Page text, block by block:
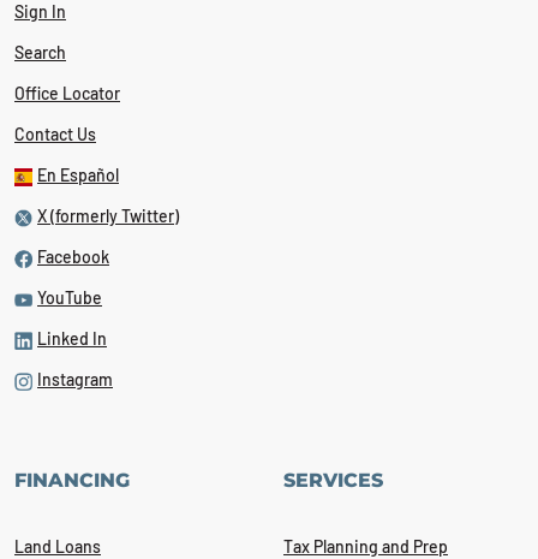
Sign In
Search
Office Locator
Contact Us
En Español
X (formerly Twitter)
Facebook
YouTube
Linked In
Instagram
FINANCING
Land Loans
SERVICES
Tax Planning and Prep